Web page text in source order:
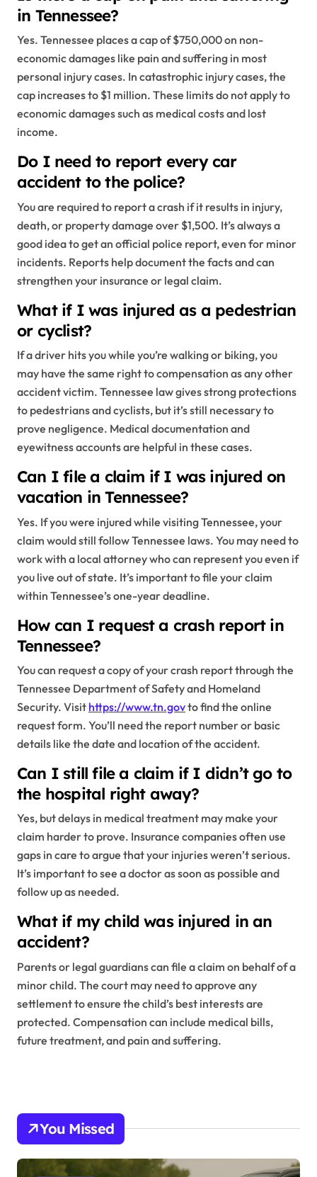
in Tennessee?
Yes. Tennessee places a cap of $750,000 on non-
economic damages like pain and suffering in most
personal injury cases. In catastrophic injury cases, the
cap increases to $1 million. These limits do not apply to
economic damages such as medical costs and lost
income.
Do I need to report every car
accident to the police?
You are required to report a crash if it results in injury,
death, or property damage over $1,500. It’s always a
good idea to get an official police report, even for minor
incidents. Reports help document the facts and can
strengthen your insurance or legal claim.
What if I was injured as a pedestrian
or cyclist?
If a driver hits you while you’re walking or biking, you
may have the same right to compensation as any other
accident victim. Tennessee law gives strong protections
to pedestrians and cyclists, but it’s still necessary to
prove negligence. Medical documentation and
eyewitness accounts are helpful in these cases.
Can I file a claim if I was injured on
vacation in Tennessee?
Yes. If you were injured while visiting Tennessee, your
claim would still follow Tennessee laws. You may need to
work with a local attorney who can represent you even if
you live out of state. It’s important to file your claim
within Tennessee’s one-year deadline.
How can I request a crash report in
Tennessee?
You can request a copy of your crash report through the
Tennessee Department of Safety and Homeland
Security. Visit https://www.tn.govto find the online
request form. You’ll need the report number or basic
details like the date and location of the accident.
Can I still file a claim if I didn’t go to
the hospital right away?
Yes, but delays in medical treatment may make your
claim harder to prove. Insurance companies often use
gaps in care to argue that your injuries weren’t serious.
It’s important to see a doctor as soon as possible and
follow up as needed.
What if my child was injured in an
accident?
Parents or legal guardians can file a claim on behalf of a
minor child. The court may need to approve any
settlement to ensure the child’s best interests are
protected. Compensation can include medical bills,
future treatment, and pain and suffering.
You Missed